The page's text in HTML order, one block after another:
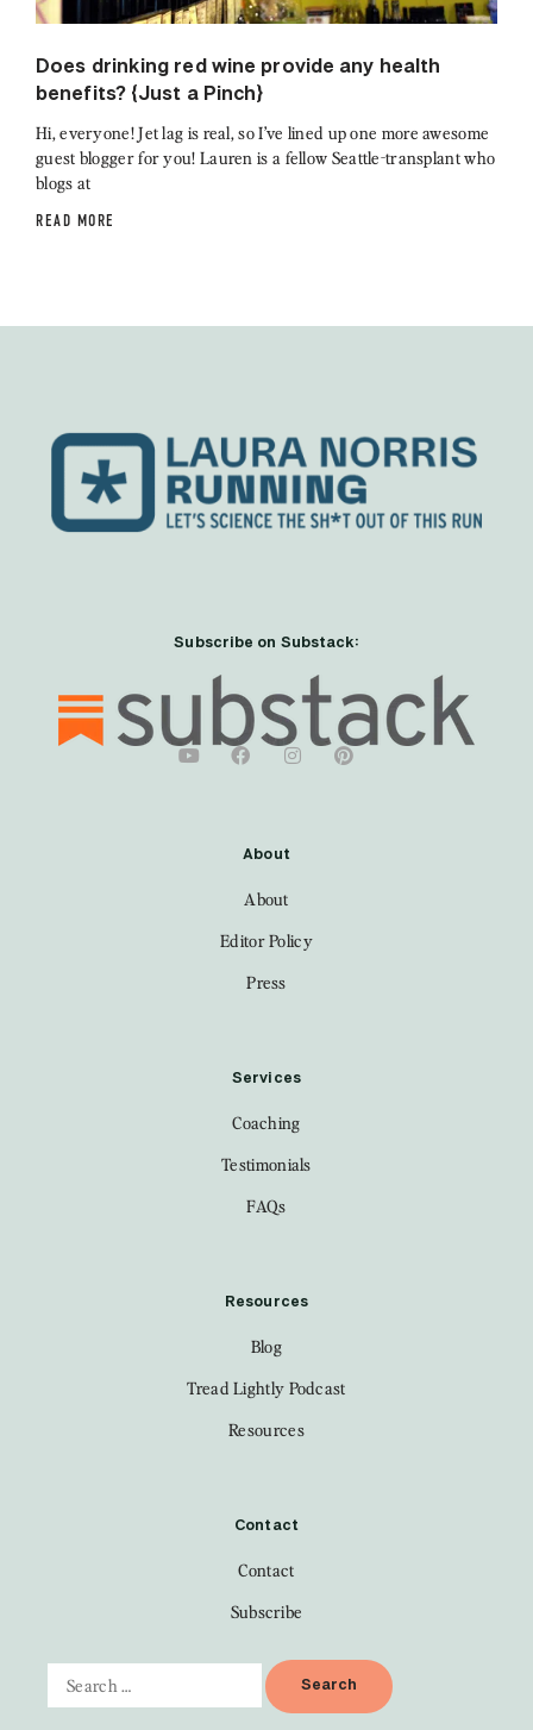
Does drinking red wine provide any health
benefits? {Just a Pinch}
Hi, everyone! Jet lag is real, so I’ve lined up one more awesome
guest blogger for you! Lauren is a fellow Seattle-transplant who
blogs at
READ MORE
Subscribe on Substack:
About
About
Editor Policy
Press
Services
Coaching
Testimonials
FAQs
Resources
Blog
Tread Lightly Podcast
Resources
Contact
Contact
Subscribe